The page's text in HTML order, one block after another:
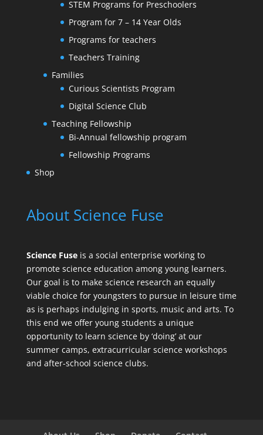
STEM Programs for Preschoolers
Program for 7 – 14 Year Olds
Programs for teachers
Teachers Training
Families
Curious Scientists Program
Digital Science Club
Teaching Fellowship
Bi-Annual fellowship program
Fellowship Programs
Shop
About Science Fuse
Science Fuseis a social enterprise working to
promote science education among young learners.
Our goal is to make science research an equally
viable choice for youngsters to pursue in leisure time
as is perhaps indulging in sports, music and arts. To
this end we offer young students a unique
opportunity to learn science by ‘doing’ at our
summer camps, extracurricular science workshops
and after-school science clubs.